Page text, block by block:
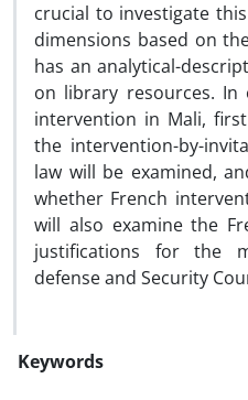
crucial to investigate
dimensions based on
has an analytical-
on library resources. In
intervention in Mali,
the intervention-by-
law will be examined,
whether French
will also examine the
justifications for the
defense and Security
Keywords